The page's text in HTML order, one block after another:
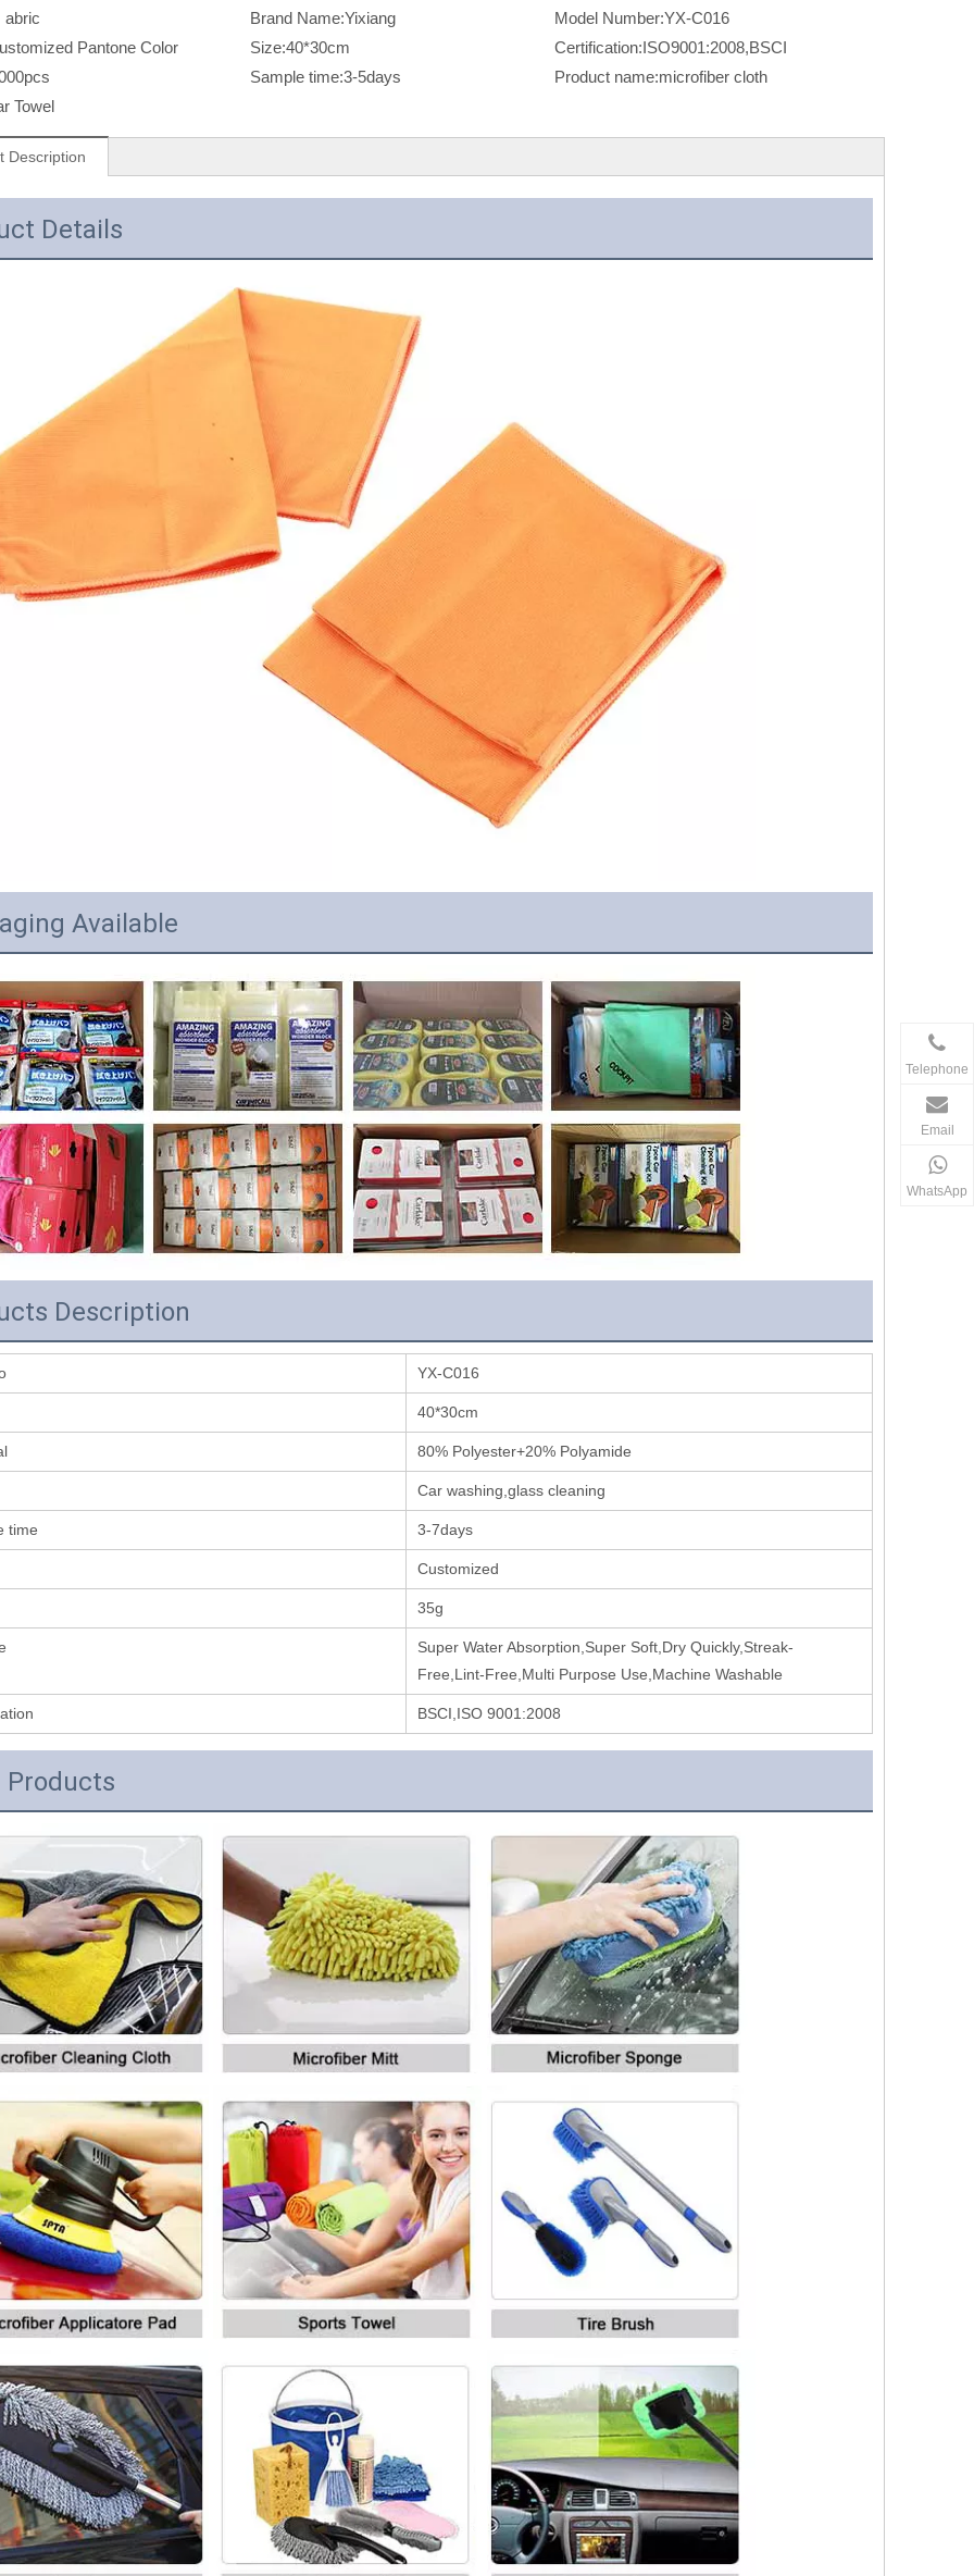
abric
Brand Name:Yixiang Model Number:YX-C016
Pantone Color
Size:40*30cm Certification:ISO9001:2008,BSCI
Sample time:3-5days Product name:microfiber cloth
Towel
Description
Details
Available
Description
YX-C016
40*30cm
80% Polyester+20% Polyamide
Car washing,glass cleaning
time 3-7days
Customized
35g
Super Water Absorption,Super Soft,Dry Quickly,Streak-
Free,Lint-Free,Multi Purpose Use,Machine Washable
BSCI,ISO 9001:2008
Products
Telephone
Email
WhatsApp